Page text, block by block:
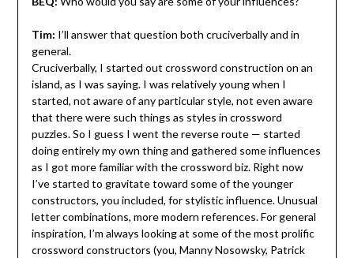
Tim: I’ll answer that question both cruciverbally and in
general.
Cruciverbally, I started out crossword construction on an
island, as I was saying. I was relatively young when I
started, not aware of any particular style, not even aware
that there were such things as styles in crossword
puzzles. So I guess I went the reverse route — started
doing entirely my own thing and gathered some influences
as I got more familiar with the crossword biz. Right now
I’ve started to gravitate toward some of the younger
constructors, you included, for stylistic influence. Unusual
letter combinations, more modern references. For general
inspiration, I’m always looking at some of the most prolific
crossword constructors (you, Manny Nosowsky, Patrick